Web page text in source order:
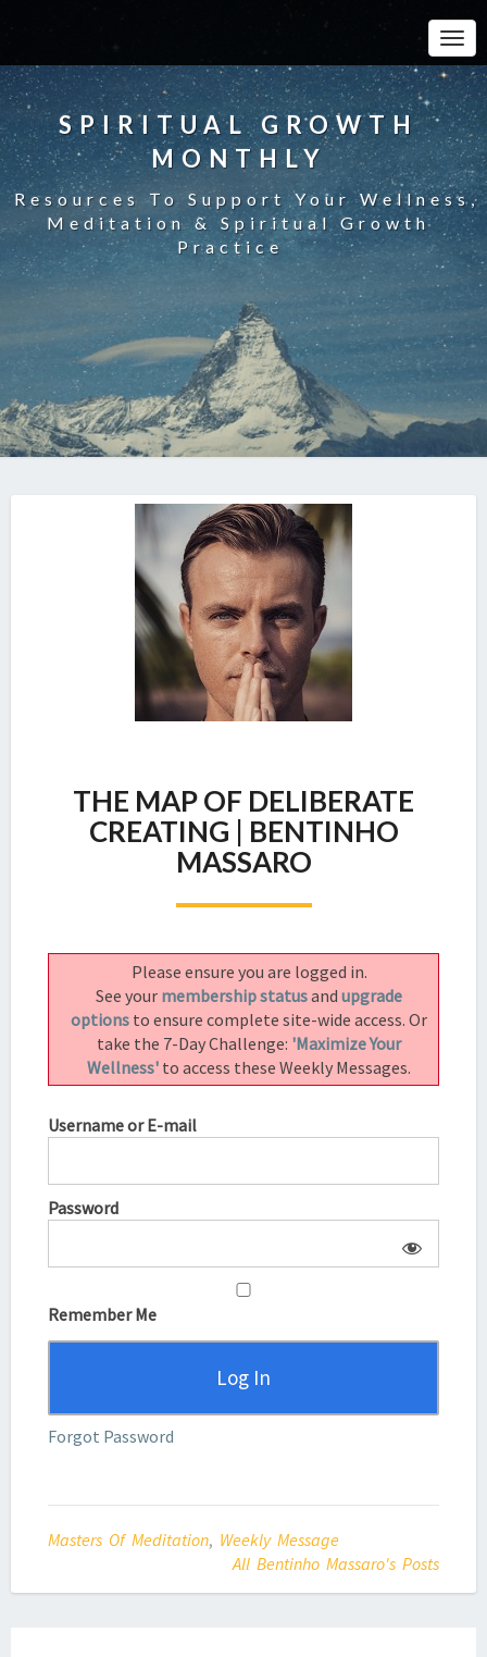
SPIRITUAL GROWTH
MONTHLY
Resources To Support Your Wellness,
Meditation & Spiritual Growth
Practice
MAP
OF
DELIBERATE
CREATING
THE MAP OF DELIBERATE
CREATING | BENTINHO
MASSARO
Please ensure you are logged in.
See your membership statusand upgrade
options to ensure complete site-wide access. Or
take the 7-Day Challenge: 'Maximize Your
Wellness' to access these Weekly Messages.
Username or E-mail
Password
Remember Me
Forgot Password
Masters Of Meditation, Weekly Message
All Bentinho Massaro's Posts